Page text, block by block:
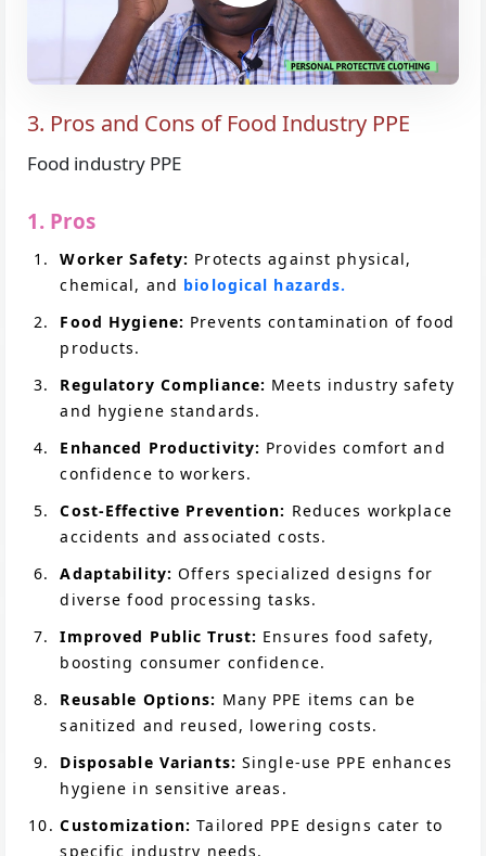
3. Pros and Cons of Food Industry PPE
Food industry PPE
1. Pros
Worker Safety: Protects against physical,
chemical, and biological hazards.
Food Hygiene: Prevents contamination of food
products.
Regulatory Compliance: Meets industry safety
and hygiene standards.
Enhanced Productivity: Provides comfort and
confidence to workers.
Cost-Effective Prevention: Reduces workplace
accidents and associated costs.
Adaptability: Offers specialized designs for
diverse food processing tasks.
Improved Public Trust: Ensures food safety,
boosting consumer confidence.
Reusable Options: Many PPE items can be
sanitized and reused, lowering costs.
Disposable Variants: Single-use PPE enhances
hygiene in sensitive areas.
Customization: Tailored PPE designs cater to
specific industry needs.